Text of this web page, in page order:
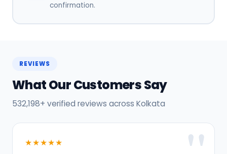
confirmation.
REVIEWS
What Our Customers Say
532,198+ verified reviews across Kolkata
★★★★★